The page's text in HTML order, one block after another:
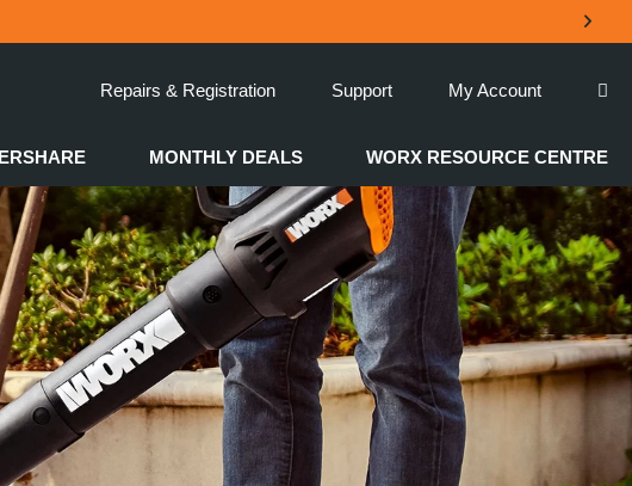
Repairs & Registration Support My Account
MONTHLY DEALS WORX RESOURCE CENTRE